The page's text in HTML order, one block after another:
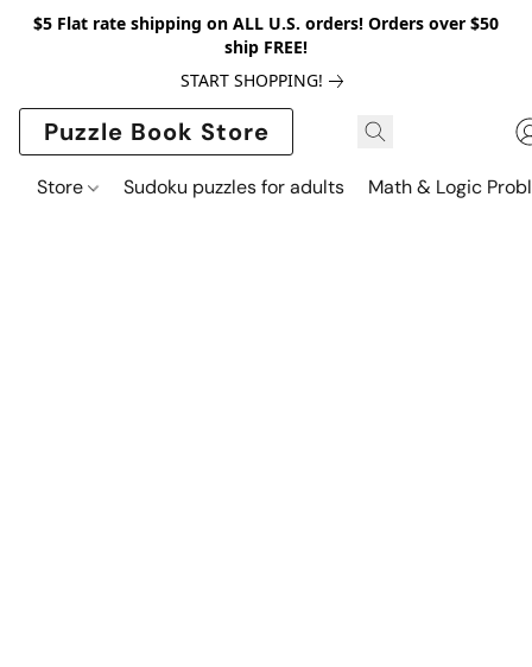
$5 Flat rate shipping on ALL U.S. orders! Orders over $50
ship FREE!
START SHOPPING!
Puzzle Book Store
Store Sudoku puzzles for adults Math & Logic